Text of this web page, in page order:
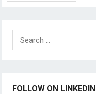
Search
for:
FOLLOW ON LINKEDIN